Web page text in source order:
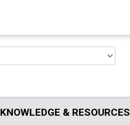
KNOWLEDGE & RESOURCES